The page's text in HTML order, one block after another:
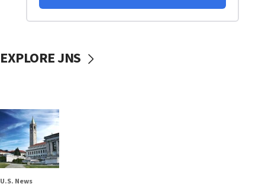
EXPLORE JNS
U.S. News